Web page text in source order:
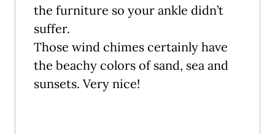
the furniture so your ankle didn’t
suffer.
Those wind chimes certainly have
the beachy colors of sand, sea and
sunsets. Very nice!